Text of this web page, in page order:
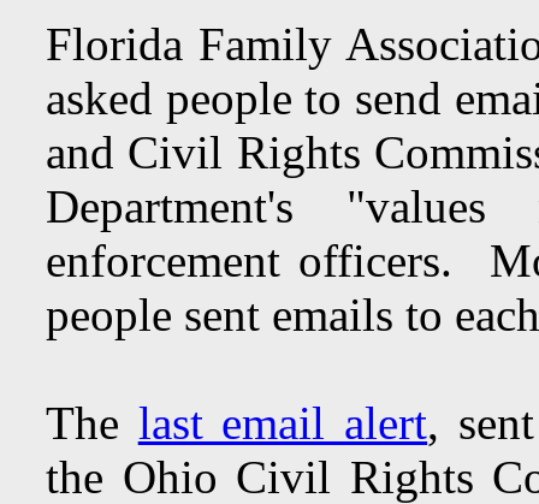
Florida Family
asked people to send
and Civil Rights
Department's
enforcement officers.
people sent emails to
The last email alert,
the Ohio Civil Rights